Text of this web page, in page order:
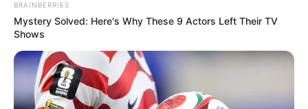
BRAINBERRIES
Mystery Solved: Here's Why These 9 Actors Left Their TV
Shows